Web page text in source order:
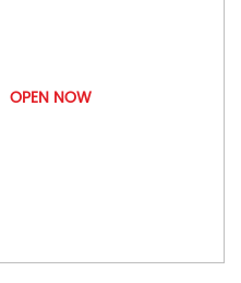
OPEN NOW